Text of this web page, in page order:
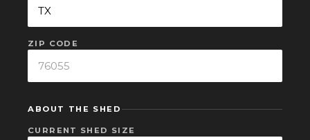
ZIP CODE
ABOUT THE SHED
CURRENT SHED SIZE